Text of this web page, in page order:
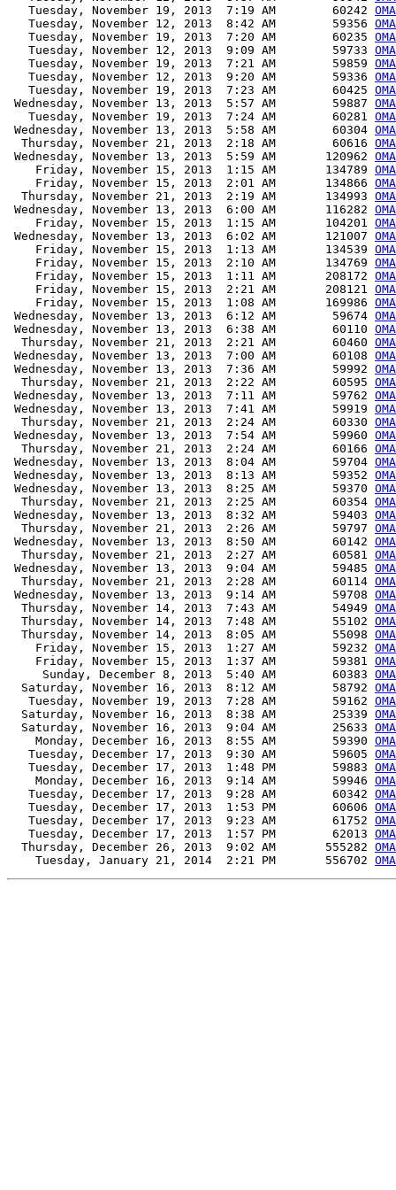
   Tuesday, November 19, 2013  7:19 AM        60242
   Tuesday, November 12, 2013  8:42 AM        59356
   Tuesday, November 19, 2013  7:20 AM        60235
   Tuesday, November 12, 2013  9:09 AM        59733
   Tuesday, November 19, 2013  7:21 AM        59859
   Tuesday, November 12, 2013  9:20 AM        59336
   Tuesday, November 19, 2013  7:23 AM        60425
Wednesday, November 13, 2013  5:57 AM        59887
   Tuesday, November 19, 2013  7:24 AM        60281
Wednesday, November 13, 2013  5:58 AM        60304
  Thursday, November 21, 2013  2:18 AM        60616
Wednesday, November 13, 2013  5:59 AM       120962
    Friday, November 15, 2013  1:15 AM       134789
    Friday, November 15, 2013  2:01 AM       134866
  Thursday, November 21, 2013  2:19 AM       134993
Wednesday, November 13, 2013  6:00 AM       116282
    Friday, November 15, 2013  1:15 AM       104201
Wednesday, November 13, 2013  6:02 AM       121007
    Friday, November 15, 2013  1:13 AM       134539
    Friday, November 15, 2013  2:10 AM       134769
    Friday, November 15, 2013  1:11 AM       208172
    Friday, November 15, 2013  2:21 AM       208121
    Friday, November 15, 2013  1:08 AM       169986
Wednesday, November 13, 2013  6:12 AM        59674
Wednesday, November 13, 2013  6:38 AM        60110
  Thursday, November 21, 2013  2:21 AM        60460
Wednesday, November 13, 2013  7:00 AM        60108
Wednesday, November 13, 2013  7:36 AM        59992
  Thursday, November 21, 2013  2:22 AM        60595
Wednesday, November 13, 2013  7:11 AM        59762
Wednesday, November 13, 2013  7:41 AM        59919
  Thursday, November 21, 2013  2:24 AM        60330
Wednesday, November 13, 2013  7:54 AM        59960
  Thursday, November 21, 2013  2:24 AM        60166
Wednesday, November 13, 2013  8:04 AM        59704
Wednesday, November 13, 2013  8:13 AM        59352
Wednesday, November 13, 2013  8:25 AM        59370
  Thursday, November 21, 2013  2:25 AM        60354
Wednesday, November 13, 2013  8:32 AM        59403
  Thursday, November 21, 2013  2:26 AM        59797
Wednesday, November 13, 2013  8:50 AM        60142
  Thursday, November 21, 2013  2:27 AM        60581
Wednesday, November 13, 2013  9:04 AM        59485
  Thursday, November 21, 2013  2:28 AM        60114
Wednesday, November 13, 2013  9:14 AM        59708
  Thursday, November 14, 2013  7:43 AM        54949
  Thursday, November 14, 2013  7:48 AM        55102
  Thursday, November 14, 2013  8:05 AM        55098
    Friday, November 15, 2013  1:27 AM        59232
    Friday, November 15, 2013  1:37 AM        59381
     Sunday, December 8, 2013  5:40 AM        60383
  Saturday, November 16, 2013  8:12 AM        58792
   Tuesday, November 19, 2013  7:28 AM        59162
  Saturday, November 16, 2013  8:38 AM        25339
  Saturday, November 16, 2013  9:04 AM        25633
    Monday, December 16, 2013  8:55 AM        59390
   Tuesday, December 17, 2013  9:30 AM        59605
   Tuesday, December 17, 2013  1:48 PM        59883
    Monday, December 16, 2013  9:14 AM        59946
   Tuesday, December 17, 2013  9:28 AM        60342
   Tuesday, December 17, 2013  1:53 PM        60606
   Tuesday, December 17, 2013  9:23 AM        61752
   Tuesday, December 17, 2013  1:57 PM        62013
  Thursday, December 26, 2013  9:02 AM       555282
    Tuesday, January 21, 2014  2:21 PM       556702